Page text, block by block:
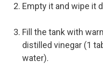
Empty it and wipe it
Fill the tank with
distilled vinegar (1
water).